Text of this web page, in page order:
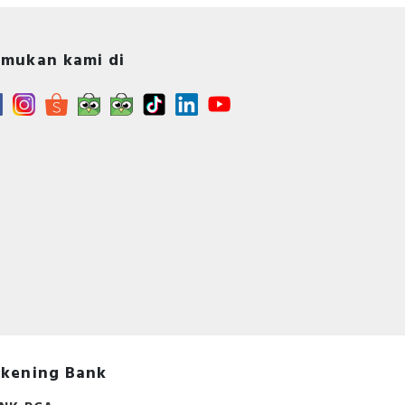
kami di
Bank